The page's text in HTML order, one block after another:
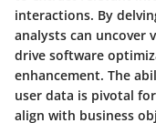
interactions. By
analysts can uncover
drive software
enhancement. The
user data is pivotal
align with business